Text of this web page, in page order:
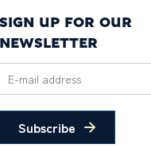
SIGN UP FOR OUR
NEWSLETTER
Subscribe